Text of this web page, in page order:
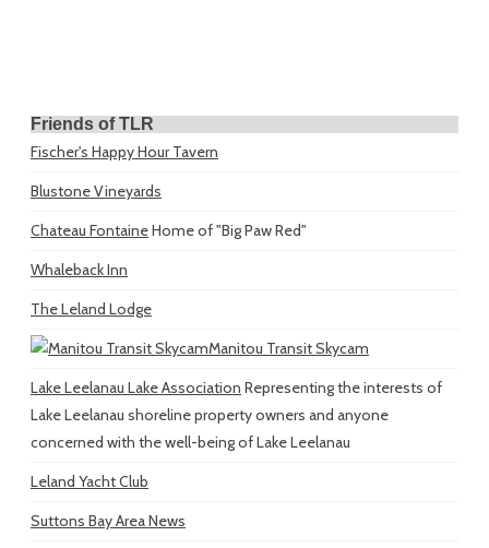
Friends of TLR
Fischer's Happy Hour Tavern
Blustone Vineyards
Chateau FontaineHome of "Big Paw Red"
Whaleback Inn
The Leland Lodge
Manitou Transit Skycam
Lake Leelanau Lake Association Representing the interests of
Lake Leelanau shoreline property owners and anyone
concerned with the well-being of Lake Leelanau
Leland Yacht Club
Suttons Bay Area News